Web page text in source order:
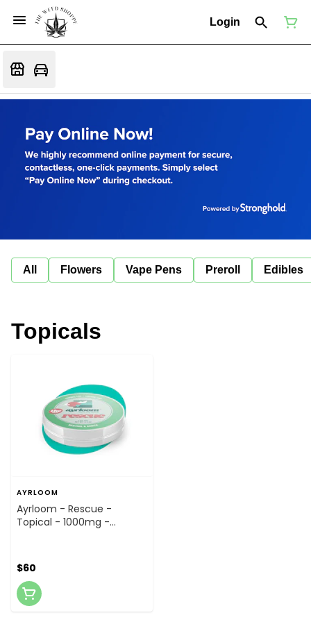
Login
All Flowers Vape Pens Preroll Edibles
Topicals
AYRLOOM
Ayrloom - Rescue -
Topical - 1000mg -
$60